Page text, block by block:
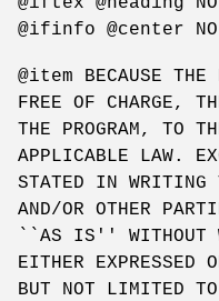
@ifinfo @center NO
@item BECAUSE THE
FREE OF CHARGE,
THE PROGRAM, TO
APPLICABLE LAW.
STATED IN WRITING
AND/OR OTHER
``AS IS'' WITHOUT
EITHER EXPRESSED
BUT NOT LIMITED